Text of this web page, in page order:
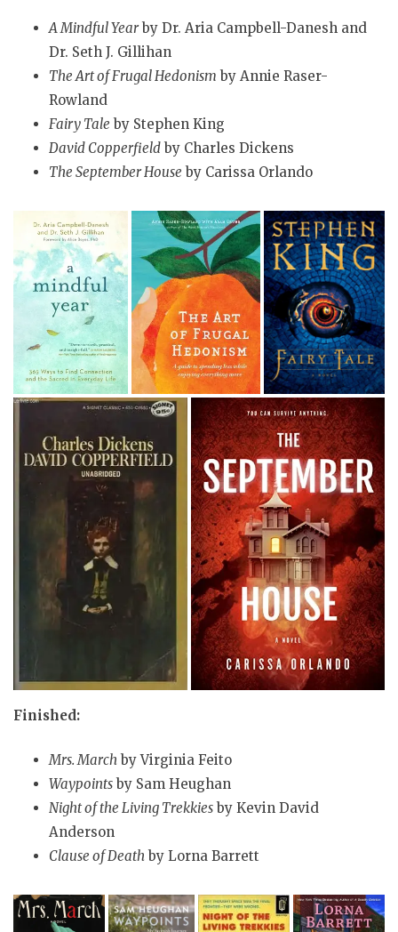
A Mindful Yearby Dr. Aria Campbell-Danesh and
Dr. Seth J. Gillihan
The Art of Frugal Hedonism by Annie Raser-
Rowland
Fairy Tale by Stephen King
David Copperfieldby Charles Dickens
The September House by Carissa Orlando
Finished:
Mrs. Marchby Virginia Feito
Waypointsby Sam Heughan
Night of the Living Trekkiesby Kevin David
Anderson
Clause of Deathby Lorna Barrett